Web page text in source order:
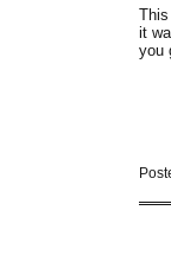
it
you